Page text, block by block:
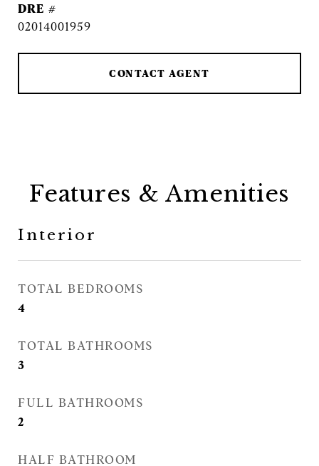
DRE #
02014001959
CONTACT AGENT
Features & Amenities
Interior
TOTAL BEDROOMS
4
TOTAL BATHROOMS
3
FULL BATHROOMS
2
HALF BATHROOM